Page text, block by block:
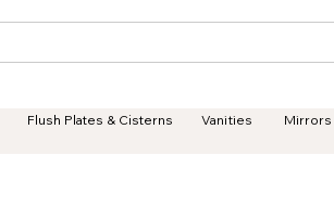
Flush Plates & Cisterns Vanities Mirrors